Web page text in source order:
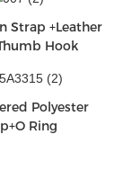
Strap +Leather
Hook
Polyester
Ring